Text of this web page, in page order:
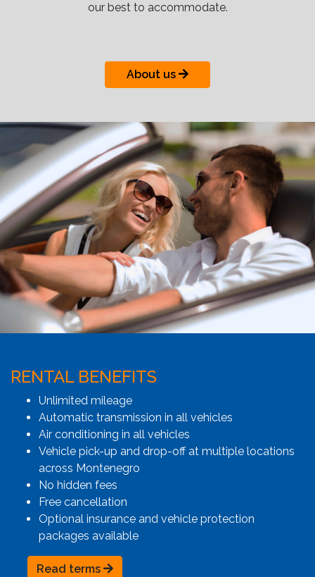
our best to accommodate.
About us
RENTAL BENEFITS
Unlimited mileage
Automatic transmission in all vehicles
Air conditioning in all vehicles
Vehicle pick-up and drop-off at multiple locations
across Montenegro
No hidden fees
Free cancellation
Optional insurance and vehicle protection
packages available
Read terms